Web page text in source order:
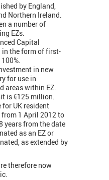
by England,
Northern Ireland.
a number of
EZs.
Capital
in the form of first-
in new
for use in
areas within EZ.
is €125 million.
for UK resident
1 April 2012 to
years from the date
as an EZ or
as extended by
therefore now